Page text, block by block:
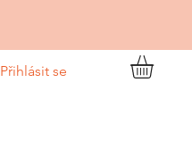
Přihlásit se